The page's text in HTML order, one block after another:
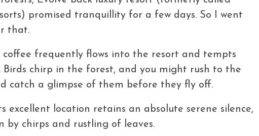
promised tranquillity for a few days. So I went
that.
coffee frequently flows into the resort and tempts
Birds chirp in the forest, and you might rush to the
catch a glimpse of them before they fly off.
excellent location retains an absolute serene silence,
by chirps and rustling of leaves.